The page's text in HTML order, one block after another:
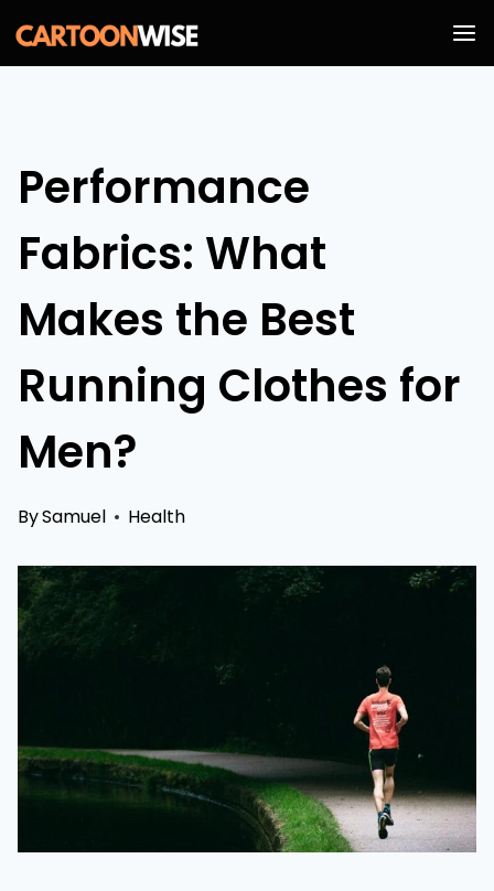
Skip
to
Performance
Fabrics: What
Makes the Best
Running Clothes for
Men?
BySamuel Health